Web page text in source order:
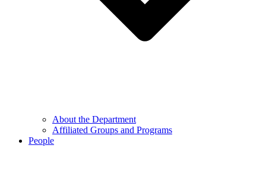
About the Department
Affiliated Groups and Programs
People